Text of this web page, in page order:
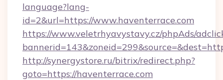
language?lang-
id=2&url=https://www.haventerrace.com
https://www.veletrhyavystavy.cz/phpAds/
http://synergystore.ru/bitrix/redirect.php?
goto=https://haventerrace.com